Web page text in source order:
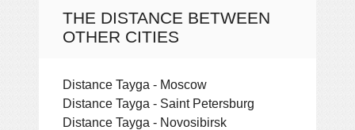
THE DISTANCE BETWEEN
OTHER CITIES
Distance Tayga - Moscow
Distance Tayga - Saint Petersburg
Distance Tayga - Novosibirsk